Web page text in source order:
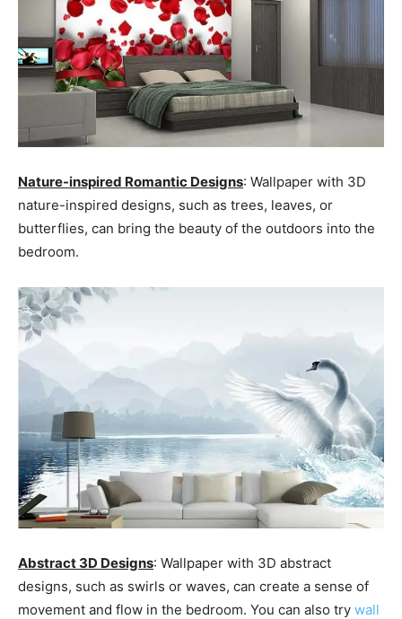
Nature-inspired Romantic Designs: Wallpaper with 3D
nature-inspired designs, such as trees, leaves, or
butterflies, can bring the beauty of the outdoors into the
bedroom.
Abstract 3D Designs: Wallpaper with 3D abstract
designs, such as swirls or waves, can create a sense of
movement and flow in the bedroom. You can also try wall